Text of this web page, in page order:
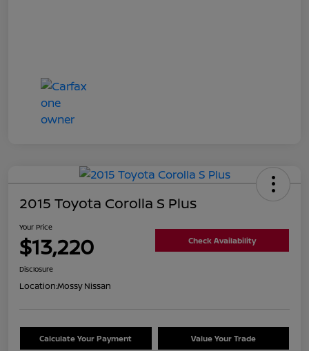
2015 Toyota Corolla S Plus
Your Price
$13,220 Check Availability
Disclosure
Location:Mossy Nissan
Calculate Your Payment Value Your Trade